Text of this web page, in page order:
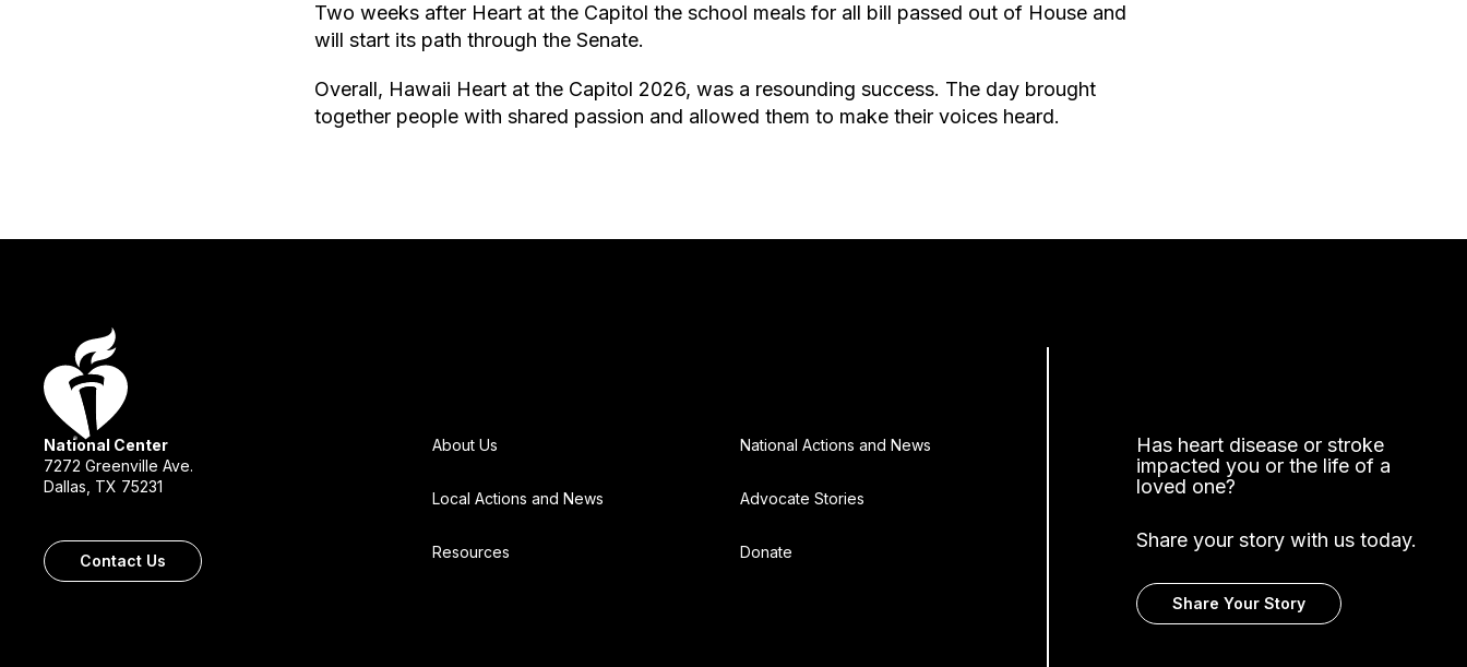
Two weeks after Heart at the Capitol the school meals for all bill passed out of House and
will start its path through the Senate.
Overall, Hawaii Heart at the Capitol 2026, was a resounding success. The day brought
together people with shared passion and allowed them to make their voices heard.
National Center
7272 Greenville Ave.
Dallas, TX 75231
Contact Us
About Us National Actions and News
Local Actions and News Advocate Stories
Resources Donate
Has heart disease or stroke
impacted you or the life of a
loved one?
Share your story with us today.
Share Your Story